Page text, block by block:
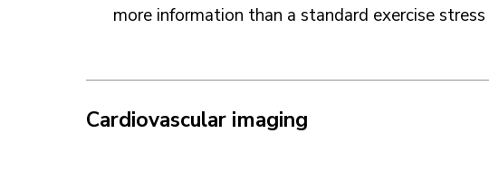
more information than a standard exercise
Cardiovascular imaging